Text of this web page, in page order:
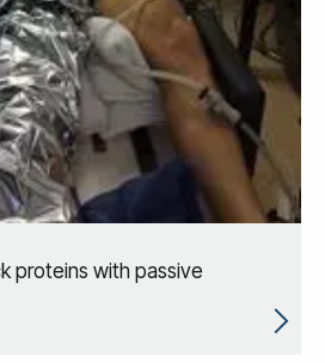
proteins with passive